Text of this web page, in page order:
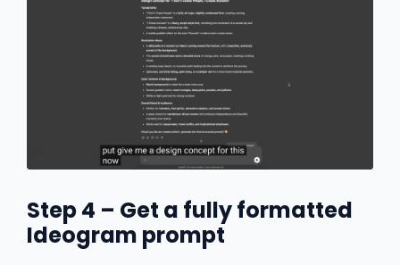
Step 4 – Get a fully formatted
Ideogram prompt